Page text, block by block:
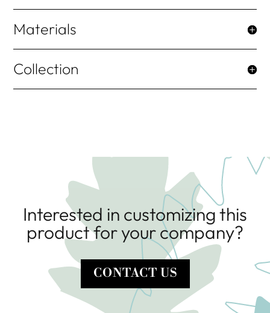
Materials
Collection
Interested in customizing this
product for your company?
CONTACT US